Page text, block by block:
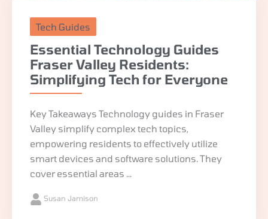
Tech Guides
Essential Technology Guides
Fraser Valley Residents:
Simplifying Tech for Everyone
Key Takeaways Technology guides in Fraser
Valley simplify complex tech topics,
empowering residents to effectively utilize
smart devices and software solutions. They
cover essential areas ...
Susan Jamison